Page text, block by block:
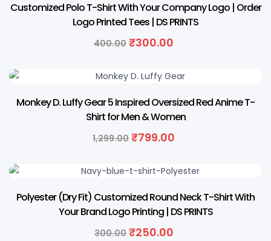
Customized Polo T-Shirt With Your Company Logo | Order
Logo Printed Tees | DS PRINTS
400.00 ₹300.00
Monkey D. Luffy Gear 5 Inspired Oversized Red Anime T-
Shirt for Men & Women
1,299.00 ₹799.00
Polyester (Dry Fit) Customized Round Neck T-Shirt With
Your Brand Logo Printing | DS PRINTS
300.00 ₹250.00